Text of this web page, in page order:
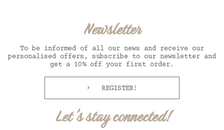
Newsletter
To be informed of all our news and receive our
personalised offers, subscribe to our newsletter and
get a 10% off your first order.
REGISTER!
Let's stay connected!